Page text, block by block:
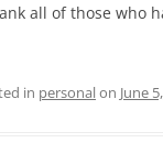
all of those who
in personalon June